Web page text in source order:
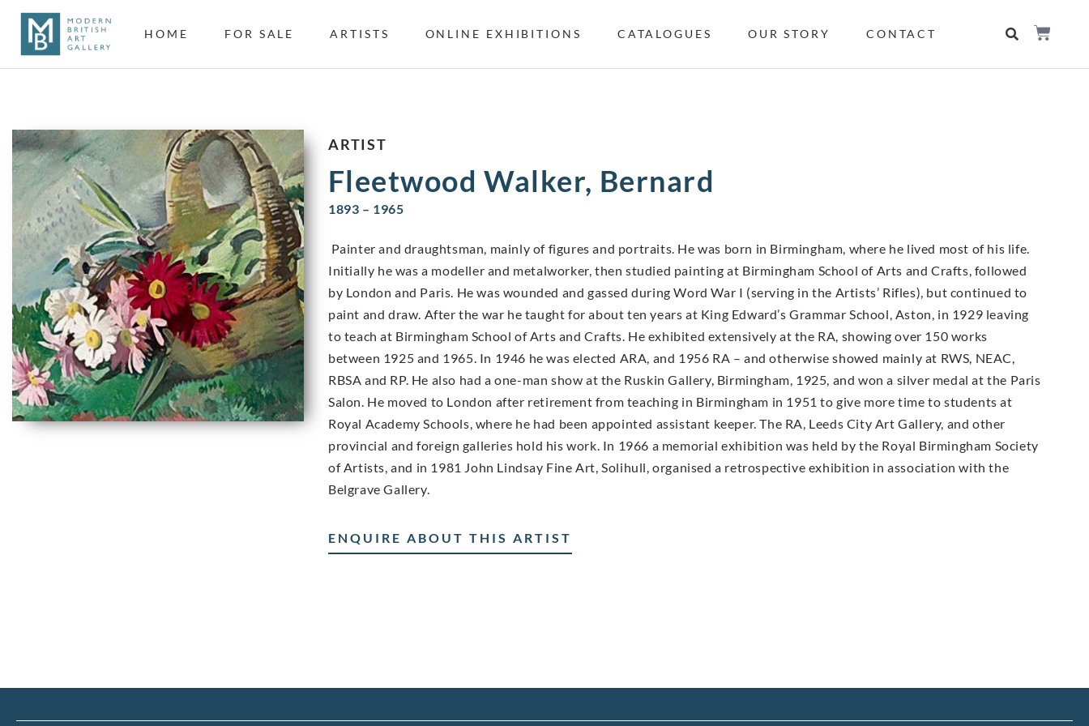
HOME FOR SALE ARTISTS ONLINE EXHIBITIONS CATALOGUES OUR STORY CONTACT
ARTIST
Fleetwood Walker, Bernard
1893 – 1965
Painter and draughtsman, mainly of figures and portraits. He was born in Birmingham, where he lived most of his life.
Initially he was a modeller and metalworker, then studied painting at Birmingham School of Arts and Crafts, followed
by London and Paris. He was wounded and gassed during Word War I (serving in the Artists’ Rifles), but continued to
paint and draw. After the war he taught for about ten years at King Edward’s Grammar School, Aston, in 1929 leaving
to teach at Birmingham School of Arts and Crafts. He exhibited extensively at the RA, showing over 150 works
between 1925 and 1965. In 1946 he was elected ARA, and 1956 RA – and otherwise showed mainly at RWS, NEAC,
RBSA and RP. He also had a one-man show at the Ruskin Gallery, Birmingham, 1925, and won a silver medal at the Paris
Salon. He moved to London after retirement from teaching in Birmingham in 1951 to give more time to students at
Royal Academy Schools, where he had been appointed assistant keeper. The RA, Leeds City Art Gallery, and other
provincial and foreign galleries hold his work. In 1966 a memorial exhibition was held by the Royal Birmingham Society
of Artists, and in 1981 John Lindsay Fine Art, Solihull, organised a retrospective exhibition in association with the
Belgrave Gallery.
ENQUIRE ABOUT THIS ARTIST